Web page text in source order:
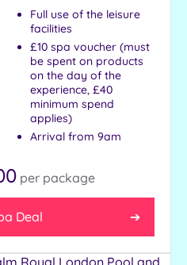
Full use of the leisure
facilities
£10 spa voucher (must
be spent on products
on the day of the
experience, £40
minimum spend
applies)
Arrival from 9am
per package
Deal